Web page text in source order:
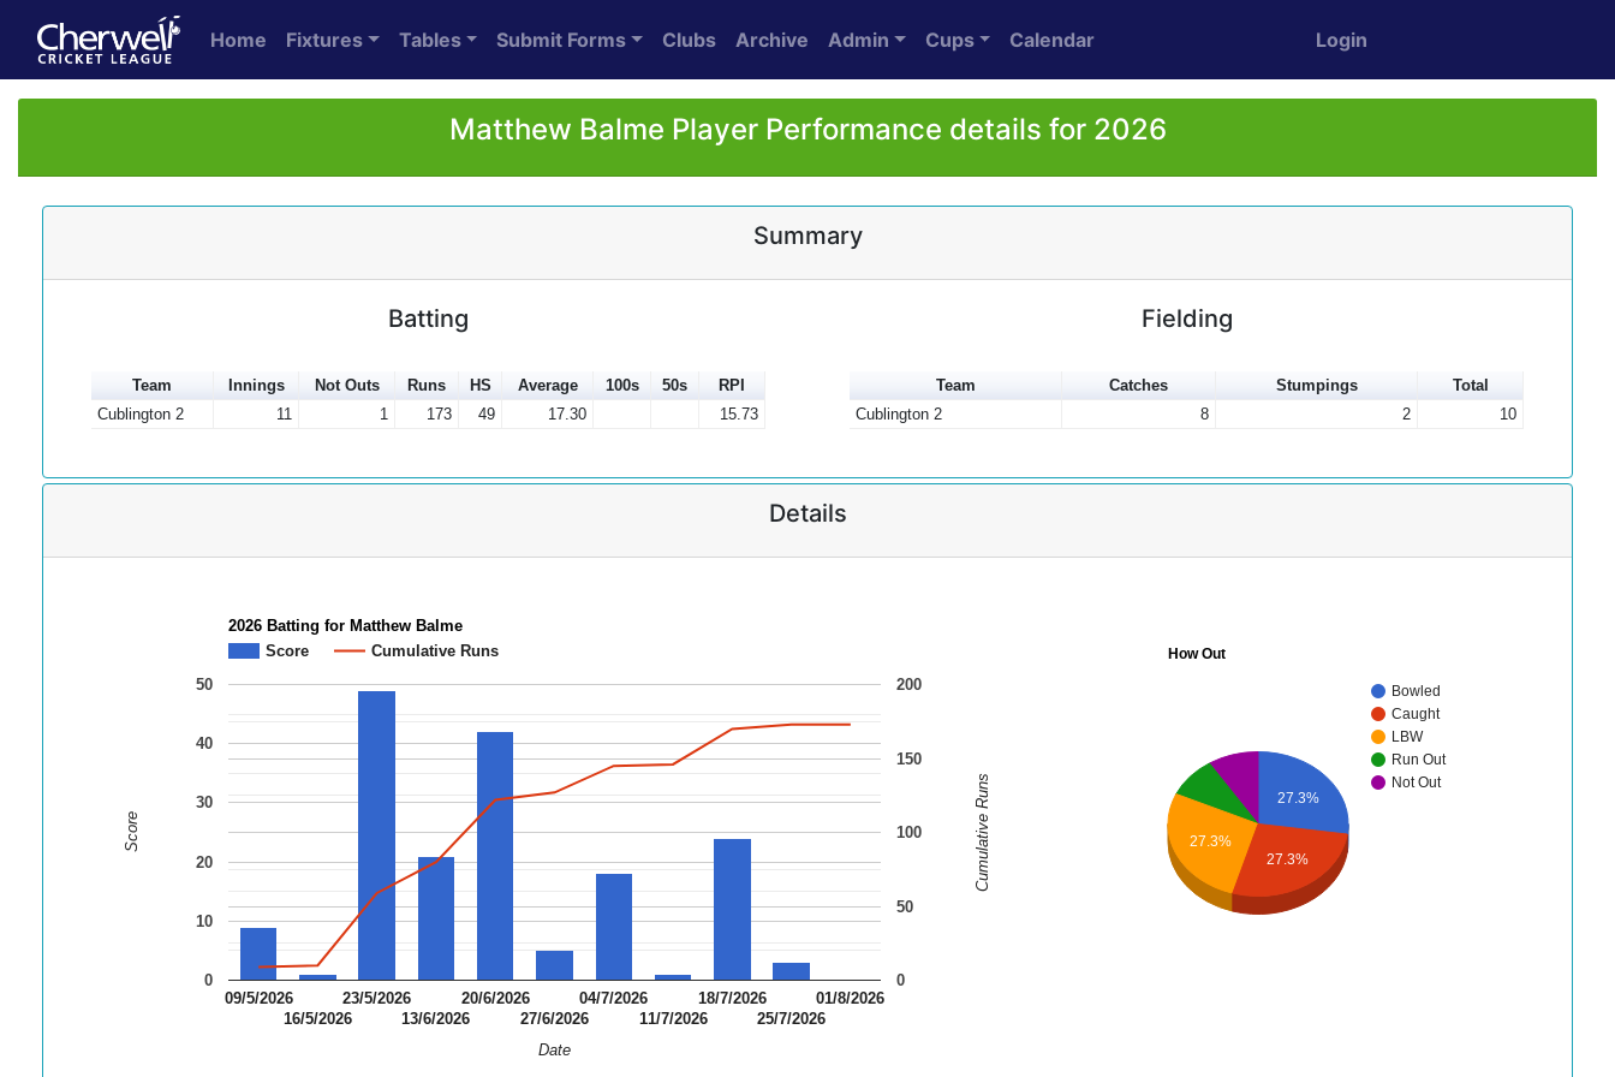
Home Fixtures Tables Submit Forms Clubs Archive Admin Cups Calendar Login
Matthew Balme Player Performance details for 2026
Summary
Batting
Team Innings Not Outs Runs HS Average 100s 50s
RPI
Cublington 2
11 1 173 49 17.30 15.73
Fielding
Team Catches Stumpings
Total
Cublington 2
8 2 10
Details
2026 Batting for Matthew Balme
Score
Cumulative Runs
09/5/2026
16/5/2026
23/5/2026
13/6/2026
20/6/2026
27/6/2026
04/7/2026
11/7/2026
18/7/2026
25/7/2026
01/8/2026
0
10
20
30
40
50
0
50
100
150
200
Date
Score Cumulative Runs
How Out
Bowled
Caught
LBW
Run Out
Not Out
27.3%
27.3%
27.3%